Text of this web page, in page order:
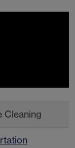
Cleaning